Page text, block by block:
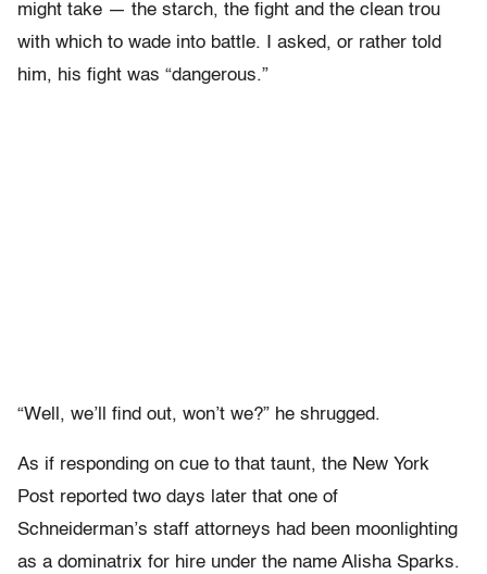
might take — the starch, the fight and the clean trou
with which to wade into battle. I asked, or rather told
him, his fight was “dangerous.”
“Well, we’ll find out, won’t we?” he shrugged.
As if responding on cue to that taunt, the New York
Post reported two days later that one of
Schneiderman’s staff attorneys had been moonlighting
as a dominatrix for hire under the name Alisha Sparks.